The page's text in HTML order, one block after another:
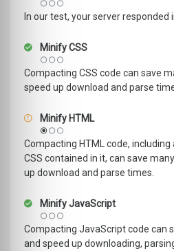
In our test, your server responded
Minify CSS
Compacting CSS code can save
speed up download and parse
Minify HTML
Compacting HTML code,
CSS contained in it, can save
up download and parse times.
Minify JavaScript
Compacting JavaScript code can
and speed up downloading,